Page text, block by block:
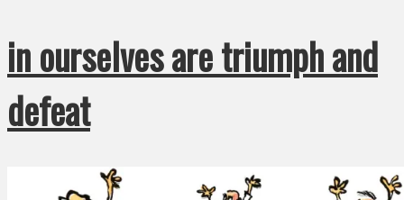
in ourselves are triumph and
defeat